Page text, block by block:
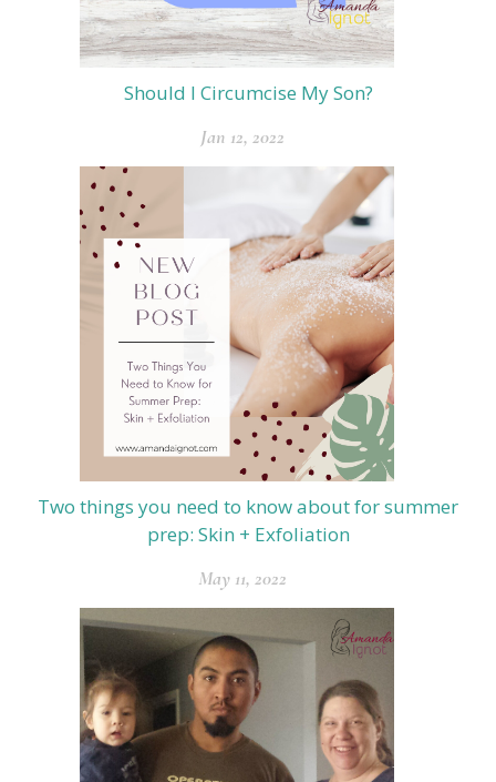
Should I Circumcise My Son?
Jan 12, 2022
Two things you need to know about for summer
prep: Skin + Exfoliation
May 11, 2022